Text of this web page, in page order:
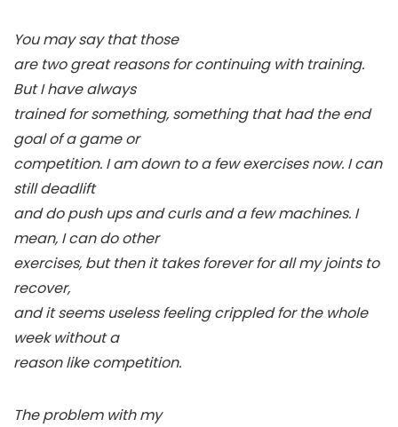
You may say that those
are two great reasons for continuing with training.
But I have always
trained for something, something that had the end
goal of a game or
competition. I am down to a few exercises now. I can
still deadlift
and do push ups and curls and a few machines. I
mean, I can do other
exercises, but then it takes forever for all my joints to
recover,
and it seems useless feeling crippled for the whole
week without a
reason like competition.
The problem with my